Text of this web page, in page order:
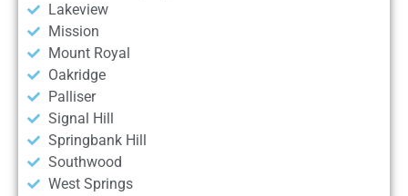
Lakeview
Mission
Mount Royal
Oakridge
Palliser
Signal Hill
Springbank Hill
Southwood
West Springs